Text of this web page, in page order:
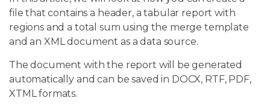
file that contains a header, a tabular report with
regions and a total sum using the merge template
and an XML document as a data source.
The document with the report will be generated
automatically and can be saved in DOCX, RTF, PDF,
XTML formats.